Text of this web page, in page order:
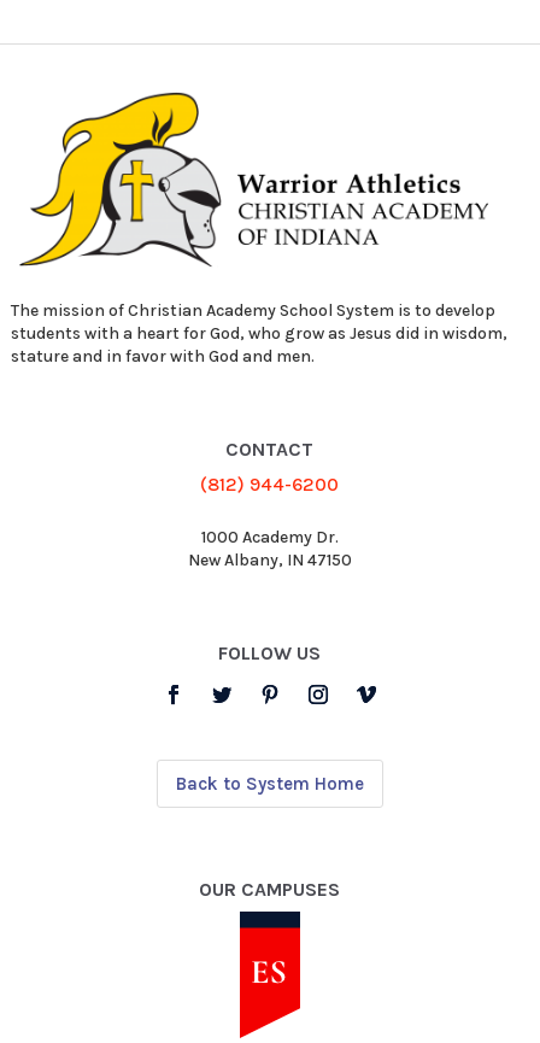
The mission of Christian Academy School System is to develop
students with a heart for God, who grow as Jesus did in wisdom,
stature and in favor with God and men.
CONTACT
(812) 944-6200
1000 Academy Dr.
New Albany, IN 47150
FOLLOW US
Back to System Home
OUR CAMPUSES